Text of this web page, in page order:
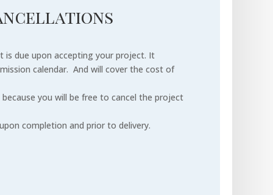
is due upon accepting your project. It
calendar. And will cover the cost of
you will be free to cancel the project
completion and prior to delivery.